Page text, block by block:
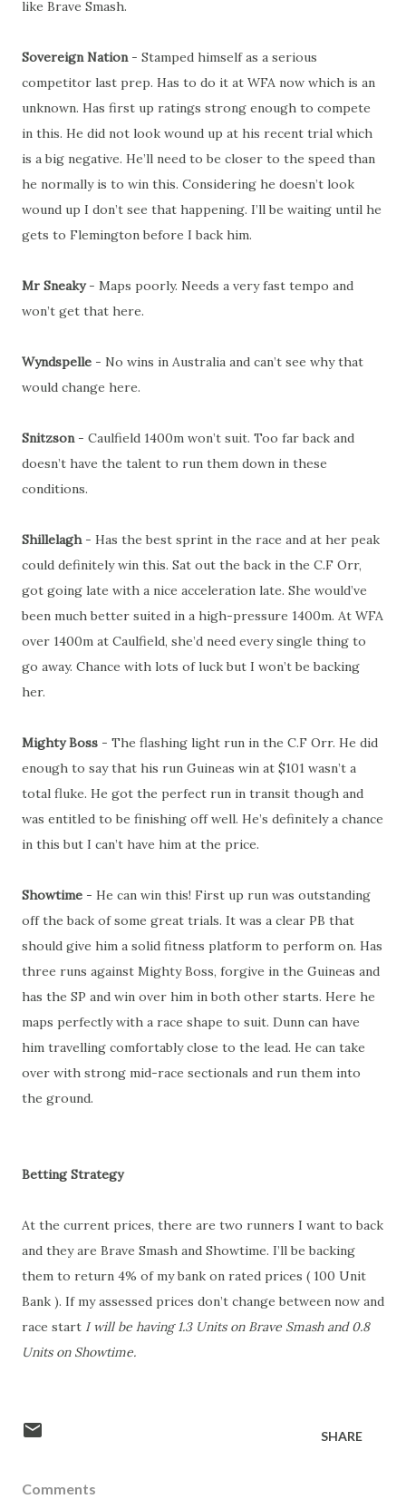
like Brave Smash.
Sovereign Nation- Stamped himself as a serious
competitor last prep. Has to do it at WFA now which is an
unknown. Has first up ratings strong enough to compete
in this. He did not look wound up at his recent trial which
is a big negative. He’ll need to be closer to the speed than
he normally is to win this. Considering he doesn’t look
wound up I don’t see that happening. I’ll be waiting until he
gets to Flemington before I back him.
Mr Sneaky- Maps poorly. Needs a very fast tempo and
won’t get that here.
Wyndspelle - No wins in Australia and can’t see why that
would change here.
Snitzson- Caulfield 1400m won’t suit. Too far back and
doesn’t have the talent to run them down in these
conditions.
Shillelagh- Has the best sprint in the race and at her peak
could definitely win this. Sat out the back in the C.F Orr,
got going late with a nice acceleration late. She would’ve
been much better suited in a high-pressure 1400m. At WFA
over 1400m at Caulfield, she’d need every single thing to
go away. Chance with lots of luck but I won’t be backing
her.
Mighty Boss - The flashing light run in the C.F Orr. He did
enough to say that his run Guineas win at $101 wasn’t a
total fluke. He got the perfect run in transit though and
was entitled to be finishing off well. He’s definitely a chance
in this but I can’t have him at the price.
Showtime - He can win this! First up run was outstanding
off the back of some great trials. It was a clear PB that
should give him a solid fitness platform to perform on. Has
three runs against Mighty Boss, forgive in the Guineas and
has the SP and win over him in both other starts. Here he
maps perfectly with a race shape to suit. Dunn can have
him travelling comfortably close to the lead. He can take
over with strong mid-race sectionals and run them into
the ground.
Betting Strategy
At the current prices, there are two runners I want to back
and they are Brave Smash and Showtime. I’ll be backing
them to return 4% of my bank on rated prices ( 100 Unit
Bank ). If my assessed prices don’t change between now and
race start I will be having 1.3 Units on Brave Smash and 0.8
Units on Showtime.
SHARE
Comments